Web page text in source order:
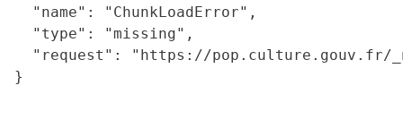
  "name": "ChunkLoadError",
  "type": "missing",
"request": "https://
}